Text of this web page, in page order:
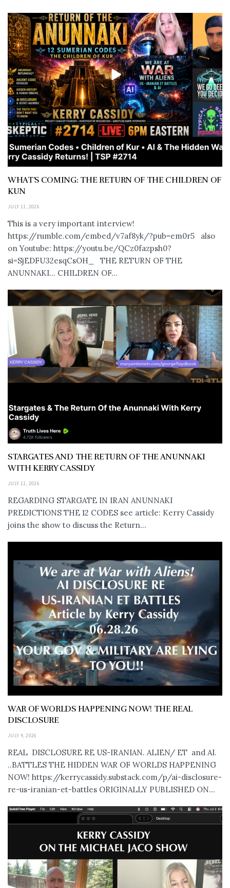
WHAT’S COMING: THE RETURN OF THE CHILDREN OF
KUN
JULY 11, 2026
This is a very important interview!
https://rumble.com/embed/v7af8yk/?pub=em0r5 also
on Youtube: https://youtu.be/QCz0fazpsh0?
si=SjEDFU32esqCsOH_ THE RETURN OF THE
ANUNNAKI… CHILDREN OF...
STARGATES AND THE RETURN OF THE ANUNNAKI
WITH KERRY CASSIDY
JULY 11, 2026
REGARDING STARGATE IN IRAN ANUNNAKI
PREDICTIONS THE 12 CODES see article: Kerry Cassidy
joins the show to discuss the Return...
WAR OF WORLDS HAPPENING NOW! THE REAL
DISCLOSURE
JULY 4, 2026
REAL DISCLOSURE RE US-IRANIAN. ALIEN/ ET and AI.
..BATTLES THE HIDDEN WAR OF WORLDS HAPPENING
NOW! https://kerrycassidy.substack.com/p/ai-disclosure-
re-us-iranian-et-battles ORIGINALLY PUBLISHED ON...